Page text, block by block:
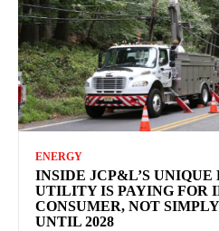
ENERGY
INSIDE JCP&L’S UNIQUE
UTILITY IS PAYING FOR
CONSUMER, NOT
UNTIL 2028